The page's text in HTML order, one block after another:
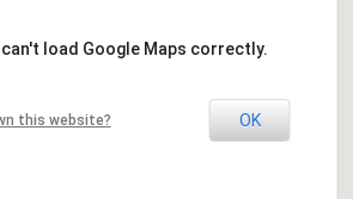
can't load Google Maps correctly.
this website? OK